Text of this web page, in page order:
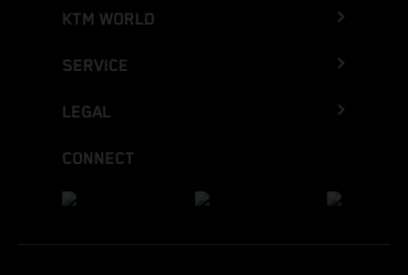
KTM WORLD
SERVICE
LEGAL
CONNECT